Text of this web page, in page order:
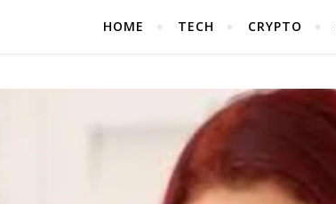
HOME TECH CRYPTO